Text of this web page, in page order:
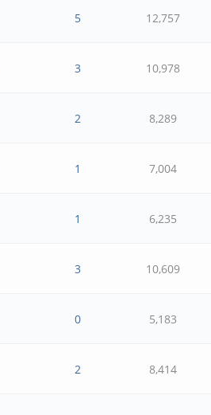
5 12,757
3 10,978
2 8,289
1 7,004
1 6,235
3 10,609
0 5,183
2 8,414